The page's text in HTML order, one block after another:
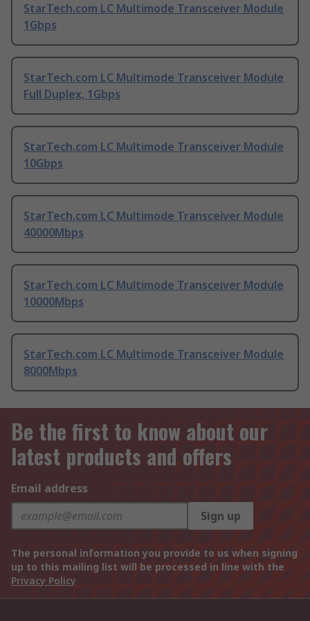
StarTech.com LC Multimode Transceiver Module
1Gbps
StarTech.com LC Multimode Transceiver Module
Full Duplex, 1Gbps
StarTech.com LC Multimode Transceiver Module
10Gbps
StarTech.com LC Multimode Transceiver Module
40000Mbps
StarTech.com LC Multimode Transceiver Module
10000Mbps
StarTech.com LC Multimode Transceiver Module
8000Mbps
Be the first to know about our
latest products and offers
Email address
Sign up
The personal information you provide to us when signing
up to this mailing list will be processed in line with the
Privacy Policy